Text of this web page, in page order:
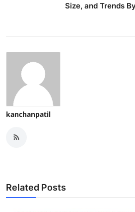
Size, and Trends
kanchanpatil
Related Posts